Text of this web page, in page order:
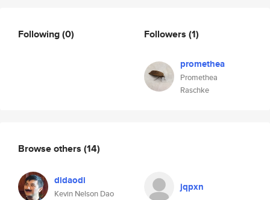
Following(0) Followers (1)
promethea
Promethea
Raschke
Browse others (14)
didaodi
Kevin Nelson Dao
jqpxn